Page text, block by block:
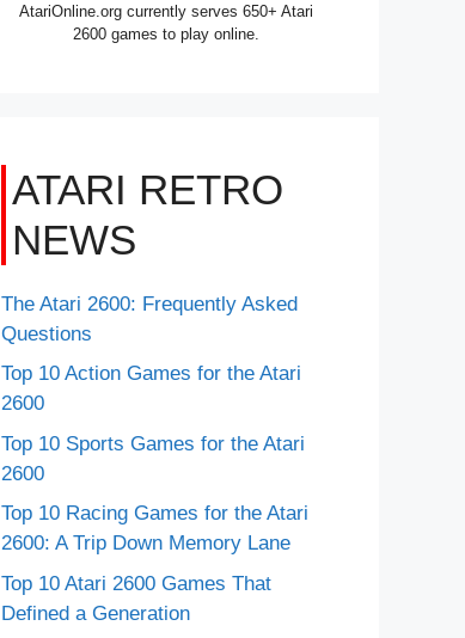
AtariOnline.org currently serves 650+ Atari
2600 games to play online.
ATARI RETRO
NEWS
The Atari 2600: Frequently Asked
Questions
Top 10 Action Games for the Atari
2600
Top 10 Sports Games for the Atari
2600
Top 10 Racing Games for the Atari
2600: A Trip Down Memory Lane
Top 10 Atari 2600 Games That
Defined a Generation